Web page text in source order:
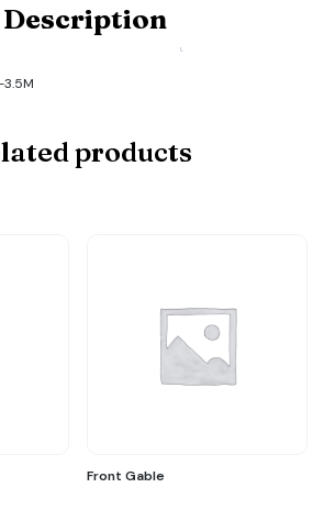
Description
3.5M
products
Front Gable